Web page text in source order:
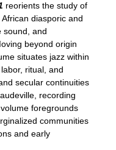
reorients the study of
diasporic and
sound, and
beyond origin
situates jazz within
ritual, and
secular continuities
recording
foregrounds
communities
and early